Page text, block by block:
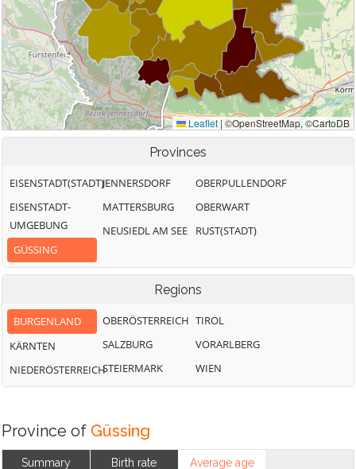
Provinces
EISENSTADT(STADT)
EISENSTADT-
UMGEBUNG
GÜSSING
JENNERSDORF
MATTERSBURG
NEUSIEDL AM SEE
OBERPULLENDORF
OBERWART
RUST(STADT)
Regions
BURGENLAND
KÄRNTEN
NIEDERÖSTERREICH
OBERÖSTERREICH
SALZBURG
STEIERMARK
TIROL
VORARLBERG
WIEN
Province of Güssing
Summary
Birth rate Average age